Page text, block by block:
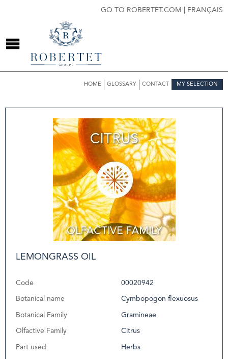
GO TO ROBERTET.COM FRANÇAIS
MY SELECTION
CONTACT
GLOSSARY
HOME
LEMONGRASS OIL
Code 00020942
Botanical name Cymbopogon flexuosus
Botanical Family Gramineae
Olfactive Family Citrus
Part used Herbs